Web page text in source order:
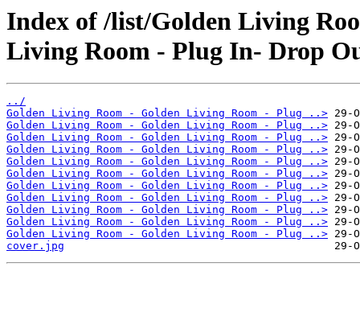
Index of /list/Golden Living
Living Room - Plug In- Drop
../
Golden Living Room - Golden Living Room - Plug ..>
Golden Living Room - Golden Living Room - Plug ..>
Golden Living Room - Golden Living Room - Plug ..>
Golden Living Room - Golden Living Room - Plug ..>
Golden Living Room - Golden Living Room - Plug ..>
Golden Living Room - Golden Living Room - Plug ..>
Golden Living Room - Golden Living Room - Plug ..>
Golden Living Room - Golden Living Room - Plug ..>
Golden Living Room - Golden Living Room - Plug ..>
Golden Living Room - Golden Living Room - Plug ..>
Golden Living Room - Golden Living Room - Plug ..>
cover.jpg